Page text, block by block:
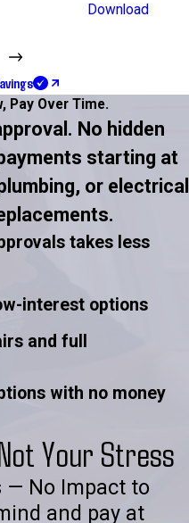
Download
Pay Over Time.
No hidden
starting at
or electrical
takes less
interest options
and full
with no money
Your Stress
— No Impact to
and pay at